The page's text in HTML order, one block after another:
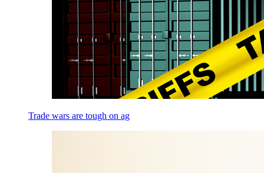
Trade wars are tough on ag